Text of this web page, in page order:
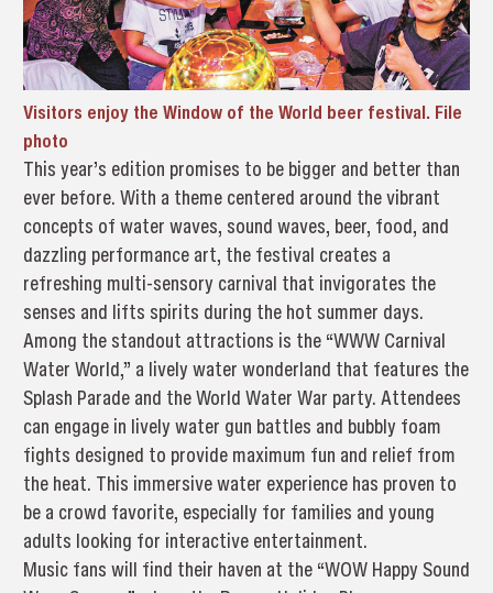
Visitors enjoy the Window of the World beer festival. File
photo
This year’s edition promises to be bigger and better than
ever before. With a theme centered around the vibrant
concepts of water waves, sound waves, beer, food, and
dazzling performance art, the festival creates a
refreshing multi-sensory carnival that invigorates the
senses and lifts spirits during the hot summer days.
Among the standout attractions is the “WWW Carnival
Water World,” a lively water wonderland that features the
Splash Parade and the World Water War party. Attendees
can engage in lively water gun battles and bubbly foam
fights designed to provide maximum fun and relief from
the heat. This immersive water experience has proven to
be a crowd favorite, especially for families and young
adults looking for interactive entertainment.
Music fans will find their haven at the “WOW Happy Sound